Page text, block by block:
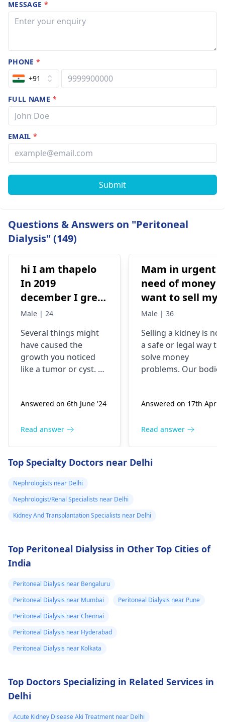
MESSAGE *
PHONE*
+91
FULL NAME *
EMAIL*
Submit
Questions & Answers on "Peritoneal
Dialysis" (149)
hi I am thapelo
In 2019
december I grew
something like a
been
experiencing it
untli now 2024 I
me respidal till
now nothing has
suspect a kidney
removed
because it was
then with the
could feel them I
dnt know what
to do my life is
to university and
finish off my
studies need
help.
Male | 24
Several things might
have caused the
growth you noticed
like a tumor or cyst. So
properly evaluate
your body and give a
Answered on 6th June '24
Read answer
Mam in urgent
need of money I
want to sell my
kidney urgently
Male | 36
Selling a kidney is not
a safe or legal way to
solve money
problems. Our bodies
function properly. If
remove a kidney, they
complications. It's
Reach out to local
organizations for
during this tough
Answered on 17th Apr
Read answer
Top Specialty Doctors near Delhi
Nephrologists near Delhi
Nephrologist/Renal Specialists near Delhi
Kidney And Transplantation Specialists near Delhi
Top Peritoneal Dialysiss in Other Top Cities of
India
Peritoneal Dialysis near Bengaluru
Peritoneal Dialysis near Mumbai
Peritoneal Dialysis near Pune
Peritoneal Dialysis near Chennai
Peritoneal Dialysis near Hyderabad
Peritoneal Dialysis near Kolkata
Top Doctors Specializing in Related Services in
Delhi
Acute Kidney Disease Aki Treatment near Delhi